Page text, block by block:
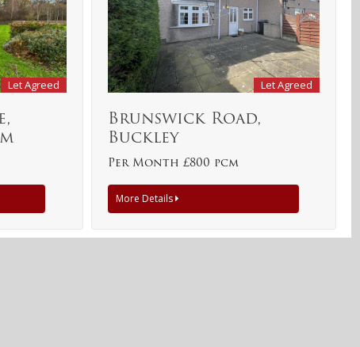
Let Agreed Let Agreed
Brunswick Road,
Buckley
Per Month £800 pcm
More Details